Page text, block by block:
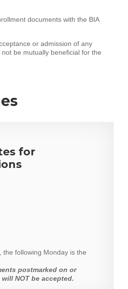
documents with the BIA
or admission of any
be mutually beneficial for the
for
the following Monday is the
postmarked on or
NOT be accepted.